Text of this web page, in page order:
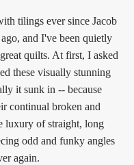
tilings ever since Jacob
and I've been quietly
quilts. At first, I asked
these visually stunning
it sunk in -- because
continual broken and
luxury of straight, long
odd and funky angles
again.